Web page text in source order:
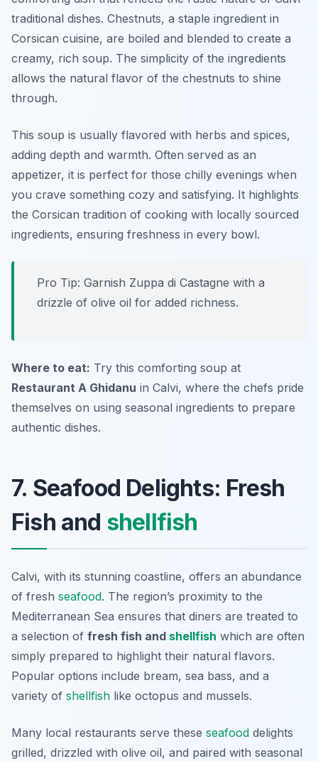
traditional dishes. Chestnuts, a staple ingredient in
Corsican cuisine, are boiled and blended to create a
creamy, rich soup. The simplicity of the ingredients
allows the natural flavor of the chestnuts to shine
through.
This soup is usually flavored with herbs and spices,
adding depth and warmth. Often served as an
appetizer, it is perfect for those chilly evenings when
you crave something cozy and satisfying. It highlights
the Corsican tradition of cooking with locally sourced
ingredients, ensuring freshness in every bowl.
Pro Tip: Garnish Zuppa di Castagne with a
drizzle of olive oil for added richness.
Where to eat: Try this comforting soup at
Restaurant A Ghidanu in Calvi, where the chefs pride
themselves on using seasonal ingredients to prepare
authentic dishes.
7. Seafood Delights: Fresh
Fish and shellfish
Calvi, with its stunning coastline, offers an abundance
of fresh seafood. The region’s proximity to the
Mediterranean Sea ensures that diners are treated to
a selection of fresh fish and shellfish which are often
simply prepared to highlight their natural flavors.
Popular options include bream, sea bass, and a
variety of shellfish like octopus and mussels.
Many local restaurants serve these seafood delights
grilled, drizzled with olive oil, and paired with seasonal